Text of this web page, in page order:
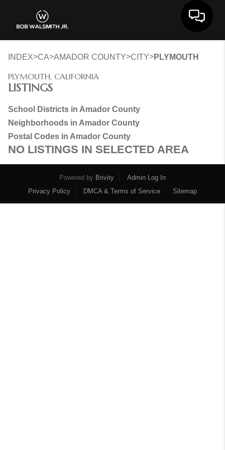
INDEX>CA>AMADOR COUNTY>CITY>PLYMOUTH
PLYMOUTH, CALIFORNIA
LISTINGS
School Districts in Amador County
Neighborhoods in Amador County
Postal Codes in Amador County
NO LISTINGS IN SELECTED AREA
Powered by Brivity
Admin Log In
Privacy Policy
DMCA & Terms of Service Sitemap